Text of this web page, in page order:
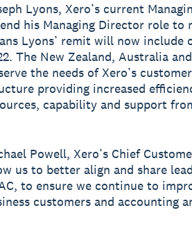
Lyons, Xero’s current
his Managing Director role to
Lyons’ remit will now
The New Zealand, Australia
the needs of Xero’s
providing increased
capability and support
Powell, Xero’s Chief
us to better align and share
to ensure we continue to
customers and accounting